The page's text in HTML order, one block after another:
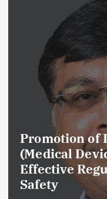
Promotion of
(Medical
Effective
Safety